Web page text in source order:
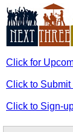
Click for
Click to Submit
Click to Sign-